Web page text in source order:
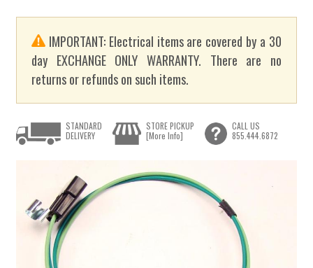
IMPORTANT: Electrical items are covered by a 30
day EXCHANGE ONLY WARRANTY. There are no
returns or refunds on such items.
STANDARD
DELIVERY
STORE PICKUP
[More Info]
CALL US
855.444.6872